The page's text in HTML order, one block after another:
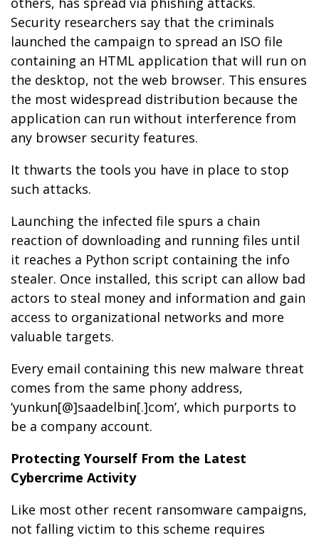
Security researchers say that the criminals
launched the campaign to spread an ISO file
containing an HTML application that will run on
the desktop, not the web browser. This ensures
the most widespread distribution because the
application can run without interference from
any browser security features.
It thwarts the tools you have in place to stop
such attacks.
Launching the infected file spurs a chain
reaction of downloading and running files until
it reaches a Python script containing the info
stealer. Once installed, this script can allow bad
actors to steal money and information and gain
access to organizational networks and more
valuable targets.
Every email containing this new malware threat
comes from the same phony address,
‘yunkun[@]saadelbin[.]com’, which purports to
be a company account.
Protecting Yourself From the Latest
Cybercrime Activity
Like most other recent ransomware campaigns,
not falling victim to this scheme requires